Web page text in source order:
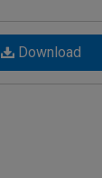
Download